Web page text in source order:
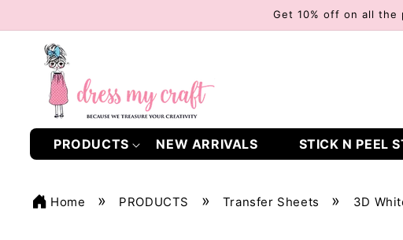
Get 10% off on all the
PRODUCTS NEW ARRIVALS STICK N PEEL
Home PRODUCTS Transfer Sheets 3D